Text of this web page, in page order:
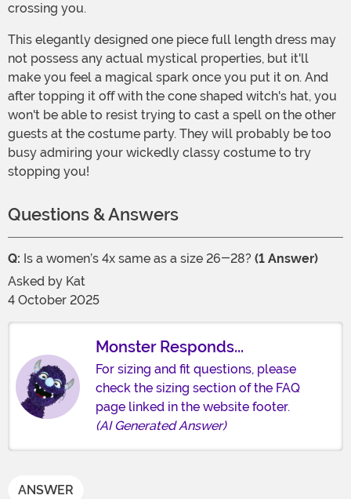
crossing you.
This elegantly designed one piece full length dress may
not possess any actual mystical properties, but it'll
make you feel a magical spark once you put it on. And
after topping it off with the cone shaped witch's hat, you
won't be able to resist trying to cast a spell on the other
guests at the costume party. They will probably be too
busy admiring your wickedly classy costume to try
stopping you!
Questions & Answers
Q: Is a women’s 4x same as a size 26-28? (1 Answer)
Asked by Kat
4 October 2025
Monster Responds...
For sizing and fit questions, please
check the sizing section of the FAQ
page linked in the website footer.
(AI Generated Answer)
ANSWER